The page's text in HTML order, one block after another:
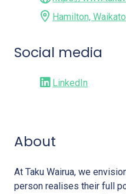
Hamilton, Waikato
Social media
LinkedIn
About
At Taku Wairua, we
person realises their full